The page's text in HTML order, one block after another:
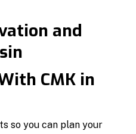
and
CMK in
so you can plan your